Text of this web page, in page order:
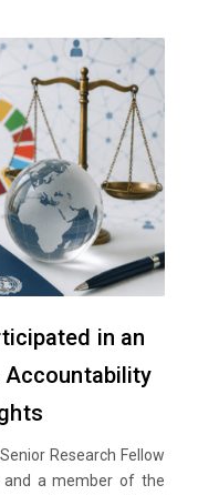
in an
Accountability
Research Fellow
a member of the